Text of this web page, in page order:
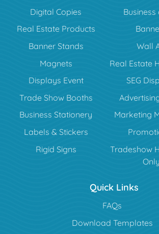
Digital Copies
Business
Real Estate Products
Banner Stands
Wall
Magnets
Real Estate
Displays Event
SEG
Trade Show Booths
Business Stationery
Marketing
Labels & Stickers
Rigid Signs
Tradeshow
Only
Quick Links
FAQs
Download Templates